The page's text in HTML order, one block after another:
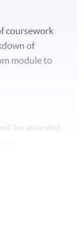
coursework
of
module to
be awarded